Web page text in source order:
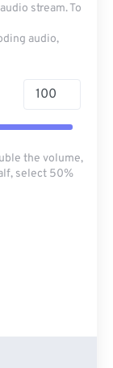
stream. To
audio,
the volume,
select 50%